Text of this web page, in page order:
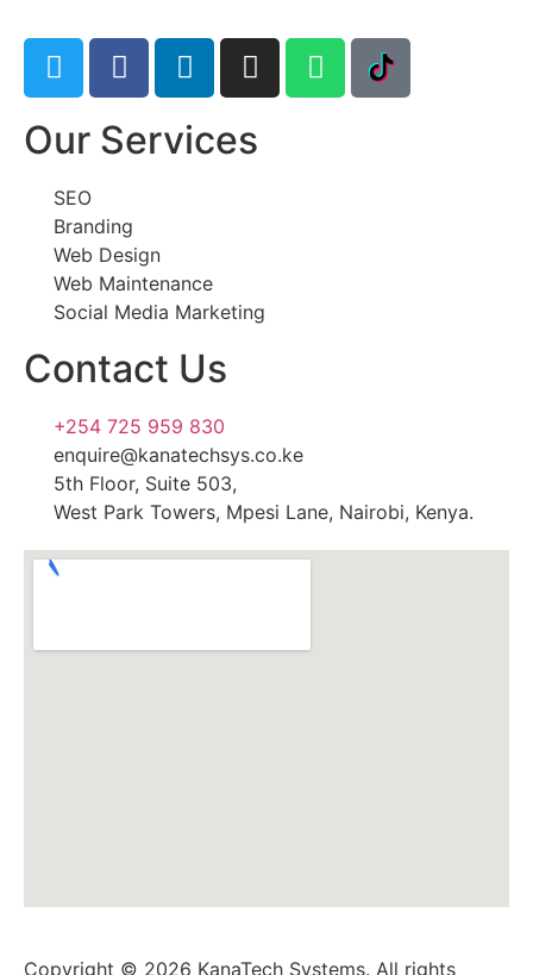
Our Services
SEO
Branding
Web Design
Web Maintenance
Social Media Marketing
Contact Us
+254 725 959 830
enquire@kanatechsys.co.ke
5th Floor, Suite 503,
West Park Towers, Mpesi Lane, Nairobi, Kenya.
Copyright © 2026 KanaTech Systems. All rights